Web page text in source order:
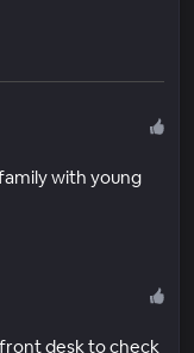
with young
desk to check